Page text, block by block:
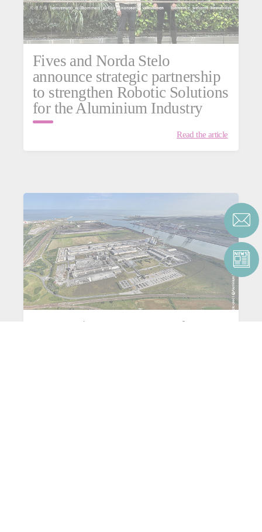
Fives and Norda Stelo
announce strategic partnership
to strengthen Robotic Solutions
for the Aluminium Industry
Read the article
Consortium C4Capture for